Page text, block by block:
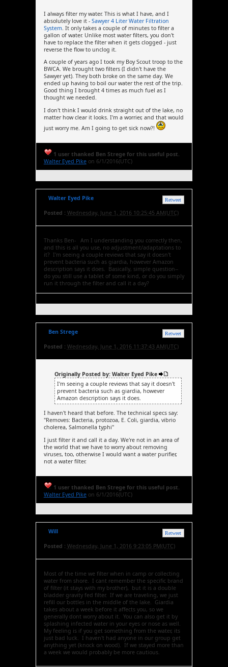
I always filter my water. This is what I have, and I
absolutely love it - Sawyer 4 Liter Water Filtration
System . It only takes a couple of minutes to filter a
gallon of water. Unlike most water filters, you don't
have to replace the filter when it gets clogged - just
reverse the flow to unclog it.
A couple of years ago I took my Boy Scout troop to the
BWCA. We brought two filters (I didn't have the
Sawyer yet). They both broke on the same day. We
ended up having to boil our water the rest of the trip.
Good thing I brought 4 times as much fuel as I
thought we needed.
I don't think I would drink straight out of the lake, no
matter how clear it looks. I'm a worrier, and that would
just worry me. Am I going to get sick now?!
1 user thanked Ben Strege for this useful post.
Walter Eyed Pikeon 6/1/2016(UTC)
Retweet
Walter Eyed Pike
Posted : Wednesday, June 1, 2016 10:25:45 AM(UTC)
Thanks Ben- Am I understanding you correctly then,
and this is all you use, no adjustment/adaptations to
it? I'm seeing a couple reviews that say it doesn't
prevent bacteria such as giardia, however Amazon
description says it does. Basically, simple question--
do you still use a tablet of some kind, or do you simply
run it through the filter and call it a day?
Retweet
Ben Strege
Posted : Wednesday, June 1, 2016 11:37:43 AM(UTC)
Originally Posted by: Walter Eyed Pike
I'm seeing a couple reviews that say it doesn't
prevent bacteria such as giardia, however
Amazon description says it does.
I haven't heard that before. The technical specs say:
"Removes: Bacteria, protozoa, E. Coli, giardia, vibrio
cholerea, Salmonella typhi"
I just filter it and call it a day. We're not in an area of
the world that we have to worry about removing
viruses, too, otherwise I would want a water purifier,
not a water filter.
1 user thanked Ben Strege for this useful post.
Walter Eyed Pikeon 6/1/2016(UTC)
Retweet
Will
Posted : Wednesday, June 1, 2016 9:23:05 PM(UTC)
Most of the time we filter when in camp or collecting
water from shore. I cant remember the specific brand
of filter (it stays with my brother), but it is a double
bladder gravity fed filter. If we are traveling, we just
refill our bottles in the middle of the lake. Giardia
takes about a week before it affects you, so we
generally dont worry about it. You can also get it by
splashing infected water in your eyes or nose as well.
My feeling is if you get something from the water, its
just bad luck. I haven't had anyone in our group get
anything yet (knock on wood). If we stayed more than
a week we would probably be more cautious.